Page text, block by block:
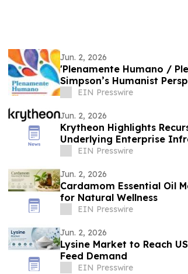
Jun. 2, 2026
'Plenamente Humano /
Simpson’s Humanist
Readers
EIN Presswire
Jun. 2, 2026
Krytheon Highlights
Underlying Enterprise
EIN Presswire
Jun. 2, 2026
Cardamom Essential Oil
for Natural Wellness
EIN Presswire
Jun. 2, 2026
Lysine Market to Reach
Feed Demand
EIN Presswire